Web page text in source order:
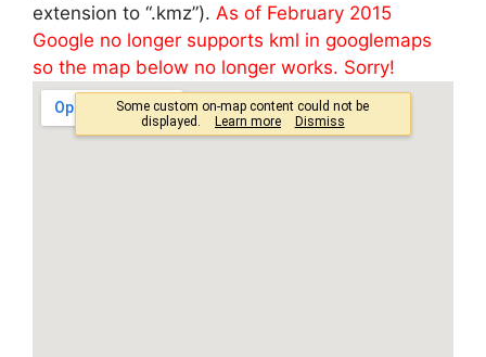
extension to “.kmz”). As of February 2015
Google no longer supports kml in googlemaps
so the map below no longer works. Sorry!